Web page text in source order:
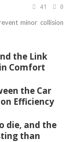
41 0
minor collision
the Link
Comfort
the Car
Efficiency
die, and the
than